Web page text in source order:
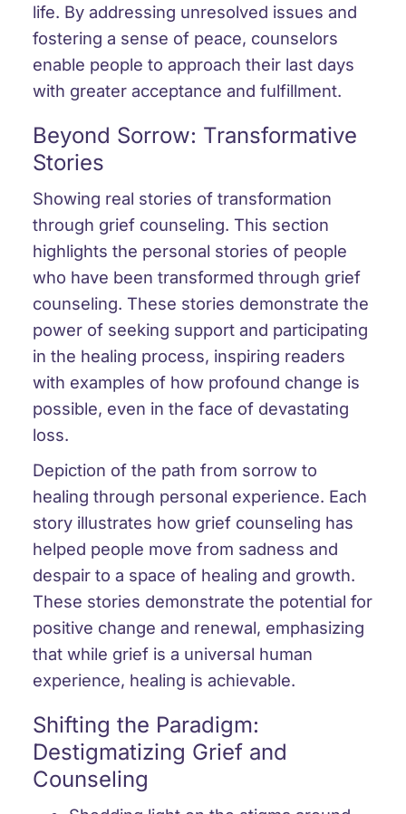
life. By addressing unresolved issues and
fostering a sense of peace, counselors
enable people to approach their last days
with greater acceptance and fulfillment.
Beyond Sorrow: Transformative
Stories
Showing real stories of transformation
through grief counseling. This section
highlights the personal stories of people
who have been transformed through grief
counseling. These stories demonstrate the
power of seeking support and participating
in the healing process, inspiring readers
with examples of how profound change is
possible, even in the face of devastating
loss.
Depiction of the path from sorrow to
healing through personal experience. Each
story illustrates how grief counseling has
helped people move from sadness and
despair to a space of healing and growth.
These stories demonstrate the potential for
positive change and renewal, emphasizing
that while grief is a universal human
experience, healing is achievable.
Shifting the Paradigm:
Destigmatizing Grief and
Counseling